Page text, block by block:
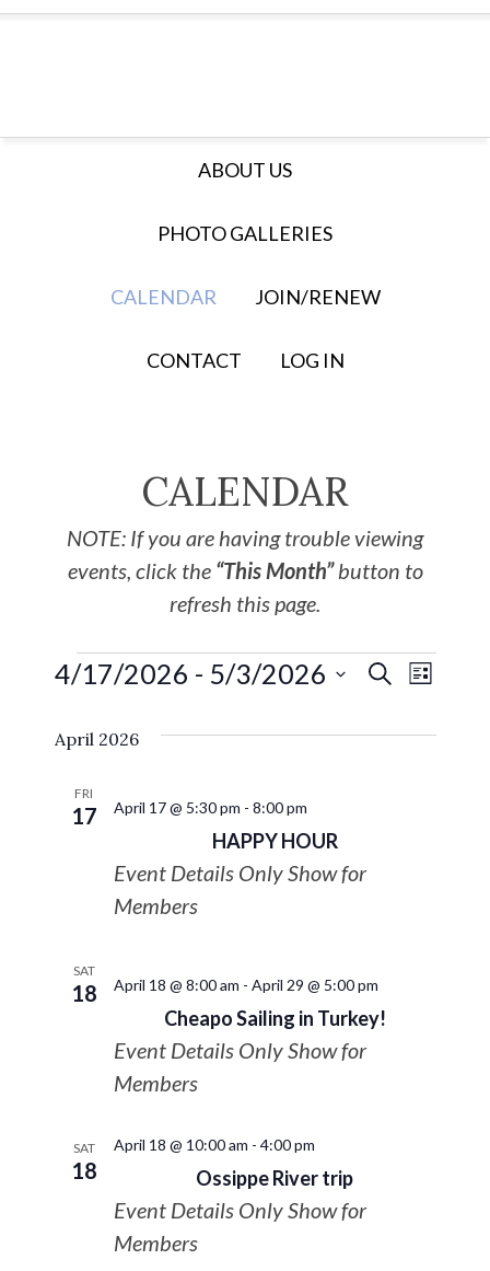
ABOUT US
PHOTO GALLERIES
CALENDAR JOIN/RENEW
CONTACT LOG IN
CALENDAR
NOTE: If you are having trouble viewing
events, click the “This Month”button to
refresh this page.
Events
Search
SEARCH
LIST
4/17/2026 - 5/3/2026
date.
April 2026
FRI
17
HAPPY HOUR
April 17 @ 5:30 pm - 8:00 pm
Event Details Only Show for
Members
SAT
18
Cheapo Sailing in Turkey!
April 18 @ 8:00 am - April 29 @ 5:00 pm
Event Details Only Show for
Members
SAT
18 Ossippe River trip
April 18 @ 10:00 am - 4:00 pm
Event Details Only Show for
Members